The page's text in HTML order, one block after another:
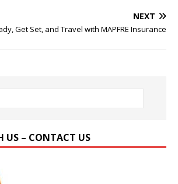
NEXT
Get Set, and Travel with MAPFRE Insurance
US – CONTACT US